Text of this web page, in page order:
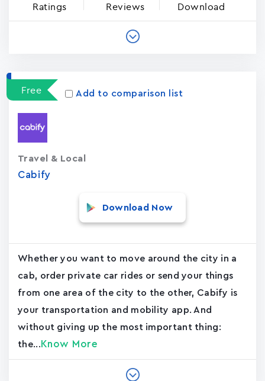
Ratings Reviews Download
Free Add to comparison list
Cabify
Travel & Local
Download Now
Whether you want to move around the city in a
cab, order private car rides or send your things
from one area of the city to the other, Cabify is
your transportation and mobility app. And
without giving up the most important thing:
the... Know More